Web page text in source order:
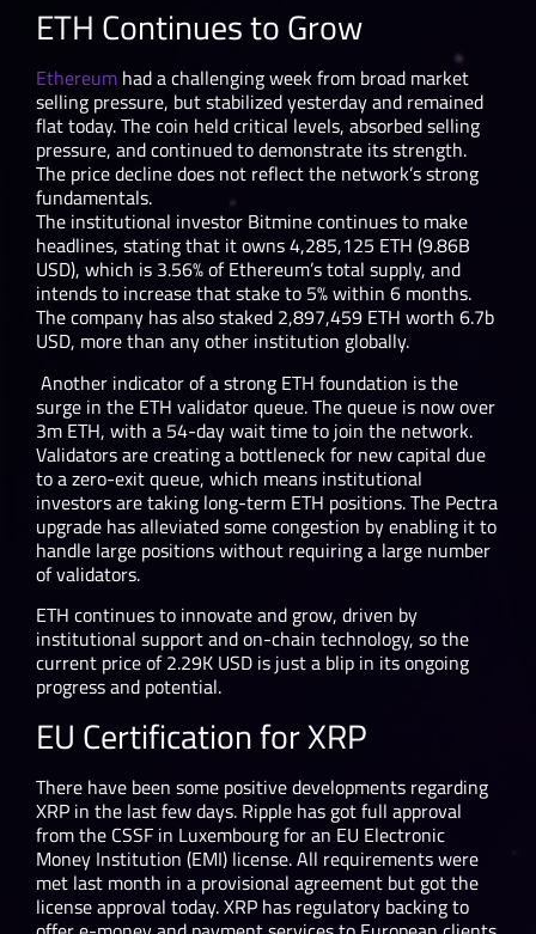
ETH Continues to Grow
Ethereum had a challenging week from broad market
selling pressure, but stabilized yesterday and remained
flat today. The coin held critical levels, absorbed selling
pressure, and continued to demonstrate its strength.
The price decline does not reflect the network’s strong
fundamentals.
The institutional investor Bitmine continues to make
headlines, stating that it owns 4,285,125 ETH (9.86B
USD), which is 3.56% of Ethereum’s total supply, and
intends to increase that stake to 5% within 6 months.
The company has also staked 2,897,459 ETH worth 6.7b
USD, more than any other institution globally.
Another indicator of a strong ETH foundation is the
surge in the ETH validator queue. The queue is now over
3m ETH, with a 54-day wait time to join the network.
Validators are creating a bottleneck for new capital due
to a zero-exit queue, which means institutional
investors are taking long-term ETH positions. The Pectra
upgrade has alleviated some congestion by enabling it to
handle large positions without requiring a large number
of validators.
ETH continues to innovate and grow, driven by
institutional support and on-chain technology, so the
current price of 2.29K USD is just a blip in its ongoing
progress and potential.
EU Certification for XRP
There have been some positive developments regarding
XRP in the last few days. Ripple has got full approval
from the CSSF in Luxembourg for an EU Electronic
Money Institution (EMI) license. All requirements were
met last month in a provisional agreement but got the
license approval today. XRP has regulatory backing to